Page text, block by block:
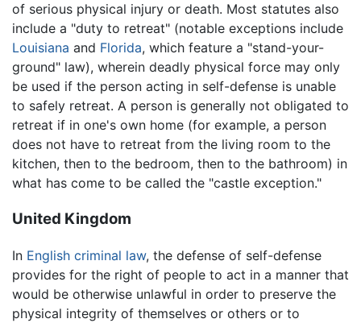
of serious physical injury or death. Most statutes also
include a "duty to retreat" (notable exceptions include
Louisiana and Florida, which feature a "stand-your-
ground" law), wherein deadly physical force may only
be used if the person acting in self-defense is unable
to safely retreat. A person is generally not obligated to
retreat if in one's own home (for example, a person
does not have to retreat from the living room to the
kitchen, then to the bedroom, then to the bathroom) in
what has come to be called the "castle exception."
United Kingdom
In English criminal law, the defense of self-defense
provides for the right of people to act in a manner that
would be otherwise unlawful in order to preserve the
physical integrity of themselves or others or to